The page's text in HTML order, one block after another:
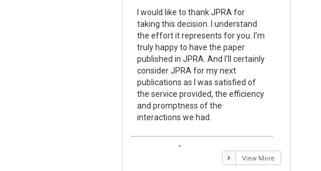
I would like to thank JPRA for
taking this decision. I understand
the effort it represents for you. I'm
truly happy to have the paper
published in JPRA. And I'll certainly
consider JPRA for my next
publications as I was satisfied of
the service provided, the efficiency
and promptness of the
interactions we had.
Emmanuel BUSATO
View More